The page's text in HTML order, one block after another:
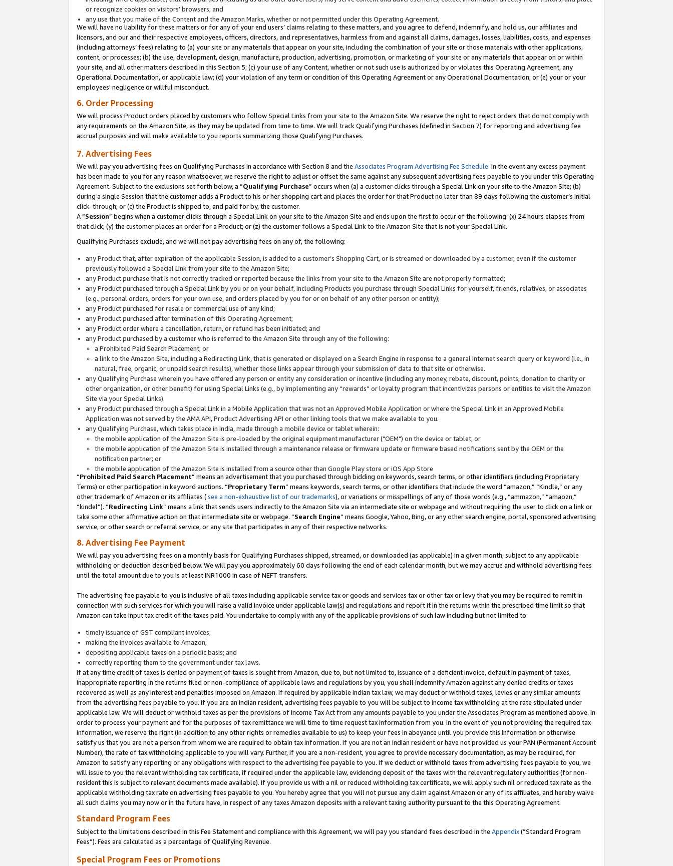
or recognize cookies on visitors’ browsers; and
any use that you make of the Content and the Amazon Marks, whether or not permitted under this Operating Agreement.
We will have no liability for these matters or for any of your end users’ claims relating to these matters, and you agree to defend, indemnify, and hold us, our affiliates and
licensors, and our and their respective employees, officers, directors, and representatives, harmless from and against all claims, damages, losses, liabilities, costs, and expenses
(including attorneys’ fees) relating to (a) your site or any materials that appear on your site, including the combination of your site or those materials with other applications,
content, or processes; (b) the use, development, design, manufacture, production, advertising, promotion, or marketing of your site or any materials that appear on or within
your site, and all other matters described in this Section 5; (c) your use of any Content, whether or not such use is authorized by or violates this Operating Agreement, any
Operational Documentation, or applicable law; (d) your violation of any term or condition of this Operating Agreement or any Operational Documentation; or (e) your or your
employees' negligence or willful misconduct.
6. Order Processing
We will process Product orders placed by customers who follow Special Links from your site to the Amazon Site. We reserve the right to reject orders that do not comply with
any requirements on the Amazon Site, as they may be updated from time to time. We will track Qualifying Purchases (defined in Section 7) for reporting and advertising fee
accrual purposes and will make available to you reports summarizing those Qualifying Purchases.
7. Advertising Fees
We will pay you advertising fees on Qualifying Purchases in accordance with Section 8 and the Associates Program Advertising Fee Schedule. In the event any excess payment
has been made to you for any reason whatsoever, we reserve the right to adjust or offset the same against any subsequent advertising fees payable to you under this Operating
Agreement. Subject to the exclusions set forth below, a “Qualifying Purchase” occurs when (a) a customer clicks through a Special Link on your site to the Amazon Site; (b)
during a single Session that the customer adds a Product to his or her shopping cart and places the order for that Product no later than 89 days following the customer’s initial
click-through; or (c) the Product is shipped to, and paid for by, the customer.
A “Session” begins when a customer clicks through a Special Link on your site to the Amazon Site and ends upon the first to occur of the following: (x) 24 hours elapses from
that click; (y) the customer places an order for a Product; or (z) the customer follows a Special Link to the Amazon Site that is not your Special Link.
Qualifying Purchases exclude, and we will not pay advertising fees on any of, the following:
any Product that, after expiration of the applicable Session, is added to a customer’s Shopping Cart, or is streamed or downloaded by a customer, even if the customer
previously followed a Special Link from your site to the Amazon Site;
any Product purchase that is not correctly tracked or reported because the links from your site to the Amazon Site are not properly formatted;
any Product purchased through a Special Link by you or on your behalf, including Products you purchase through Special Links for yourself, friends, relatives, or associates
(e.g., personal orders, orders for your own use, and orders placed by you for or on behalf of any other person or entity);
any Product purchased for resale or commercial use of any kind;
any Product purchased after termination of this Operating Agreement;
any Product order where a cancellation, return, or refund has been initiated; and
any Product purchased by a customer who is referred to the Amazon Site through any of the following:
a Prohibited Paid Search Placement; or
a link to the Amazon Site, including a Redirecting Link, that is generated or displayed on a Search Engine in response to a general Internet search query or keyword (i.e., in
natural, free, organic, or unpaid search results), whether those links appear through your submission of data to that site or otherwise.
any Qualifying Purchase wherein you have offered any person or entity any consideration or incentive (including any money, rebate, discount, points, donation to charity or
other organization, or other benefit) for using Special Links (e.g., by implementing any “rewards” or loyalty program that incentivizes persons or entities to visit the Amazon
Site via your Special Links).
any Product purchased through a Special Link in a Mobile Application that was not an Approved Mobile Application or where the Special Link in an Approved Mobile
Application was not served by the AMA API, Product Advertising API or other linking tools that we make available to you.
any Qualifying Purchase, which takes place in India, made through a mobile device or tablet wherein:
the mobile application of the Amazon Site is pre-loaded by the original equipment manufacturer ("OEM") on the device or tablet; or
the mobile application of the Amazon Site is installed through a maintenance release or firmware update or firmware based notifications sent by the OEM or the
notification partner; or
the mobile application of the Amazon Site is installed from a source other than Google Play store or iOS App Store
“Prohibited Paid Search Placement” means an advertisement that you purchased through bidding on keywords, search terms, or other identifiers (including Proprietary
Terms) or other participation in keyword auctions. “Proprietary Term” means keywords, search terms, or other identifiers that include the word “amazon,” “Kindle,” or any
other trademark of Amazon or its affiliates (see a non-exhaustive list of our trademarks), or variations or misspellings of any of those words (e.g., “ammazon,” “amaozn,”
“kindel”). “Redirecting Link” means a link that sends users indirectly to the Amazon Site via an intermediate site or webpage and without requiring the user to click on a link or
take some other affirmative action on that intermediate site or webpage. “Search Engine” means Google, Yahoo, Bing, or any other search engine, portal, sponsored advertising
service, or other search or referral service, or any site that participates in any of their respective networks.
8. Advertising Fee Payment
We will pay you advertising fees on a monthly basis for Qualifying Purchases shipped, streamed, or downloaded (as applicable) in a given month, subject to any applicable
withholding or deduction described below. We will pay you approximately 60 days following the end of each calendar month, but we may accrue and withhold advertising fees
until the total amount due to you is at least INR1000 in case of NEFT transfers.
The advertising fee payable to you is inclusive of all taxes including applicable service tax or goods and services tax or other tax or levy that you may be required to remit in
connection with such services for which you will raise a valid invoice under applicable law(s) and regulations and report it in the returns within the prescribed time limit so that
Amazon can take input tax credit of the taxes paid. You undertake to comply with any of the applicable provisions of such law including but not limited to:
timely issuance of GST compliant invoices;
making the invoices available to Amazon;
depositing applicable taxes on a periodic basis; and
correctly reporting them to the government under tax laws.
If at any time credit of taxes is denied or payment of taxes is sought from Amazon, due to, but not limited to, issuance of a deficient invoice, default in payment of taxes,
inappropriate reporting in the returns filed or non-compliance of applicable laws and regulations by you, you shall indemnify Amazon against any denied credits or taxes
recovered as well as any interest and penalties imposed on Amazon. If required by applicable Indian tax law, we may deduct or withhold taxes, levies or any similar amounts
from the advertising fees payable to you. If you are an Indian resident, advertising fees payable to you will be subject to income tax withholding at the rate stipulated under
applicable law. We will deduct or withhold taxes as per the provisions of Income Tax Act from any amounts payable to you under the Associates Program as mentioned above. In
order to process your payment and for the purposes of tax remittance we will time to time request tax information from you. In the event of you not providing the required tax
information, we reserve the right (in addition to any other rights or remedies available to us) to keep your fees in abeyance until you provide this information or otherwise
satisfy us that you are not a person from whom we are required to obtain tax information. If you are not an Indian resident or have not provided us your PAN (Permanent Account
Number), the rate of tax withholding applicable to you will vary. Further, if you are a non-resident, you agree to provide necessary documentation, as may be required, for
Amazon to satisfy any reporting or any obligations with respect to the advertising fee payable to you. If we deduct or withhold taxes from advertising fees payable to you, we
will issue to you the relevant withholding tax certificate, if required under the applicable law, evidencing deposit of the taxes with the relevant regulatory authorities (for non-
resident this is subject to relevant documents made available). If you provide us with a nil or reduced withholding tax certificate, we will apply such nil or reduced tax rate as the
applicable withholding tax rate on advertising fees payable to you. You hereby agree that you will not pursue any claim against Amazon or any of its affiliates, and hereby waive
all such claims you may now or in the future have, in respect of any taxes Amazon deposits with a relevant taxing authority pursuant to the this Operating Agreement.
Standard Program Fees
Subject to the limitations described in this Fee Statement and compliance with this Agreement, we will pay you standard fees described in the Appendix(”Standard Program
Fees”). Fees are calculated as a percentage of Qualifying Revenue.
Special Program Fees or Promotions